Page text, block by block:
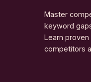
Master
keyword
Learn
competitors